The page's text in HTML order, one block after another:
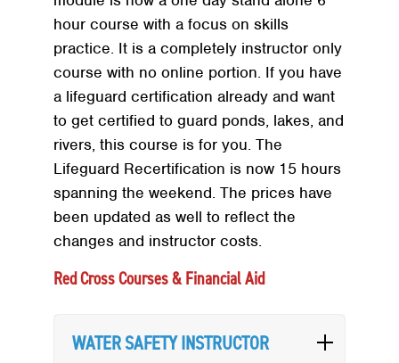
hour course with a focus on skills
practice. It is a completely instructor only
course with no online portion. If you have
a lifeguard certification already and want
to get certified to guard ponds, lakes, and
rivers, this course is for you. The
Lifeguard Recertification is now 15 hours
spanning the weekend. The prices have
been updated as well to reflect the
changes and instructor costs.
Red Cross Courses & Financial Aid
WATER SAFETY INSTRUCTOR